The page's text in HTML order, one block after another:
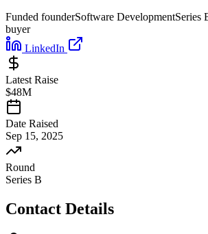
Funded founderSoftware DevelopmentSeries
buyer
LinkedIn
Latest Raise
$48M
Date Raised
Sep 15, 2025
Round
Series B
Contact Details